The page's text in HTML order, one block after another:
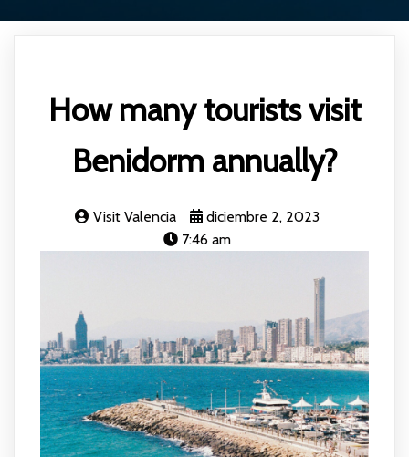
How many tourists visit
Benidorm annually?
Visit Valencia
diciembre 2, 2023
7:46 am